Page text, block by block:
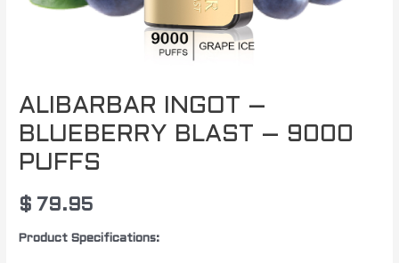
ALIBARBAR INGOT –
BLUEBERRY BLAST – 9000
PUFFS
$ 79.95
Product Specifications: